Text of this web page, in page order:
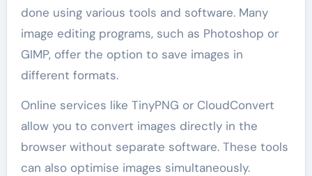
done using various tools and software. Many
image editing programs, such as Photoshop or
GIMP, offer the option to save images in
different formats.
Online services like TinyPNG or CloudConvert
allow you to convert images directly in the
browser without separate software. These tools
can also optimise images simultaneously.